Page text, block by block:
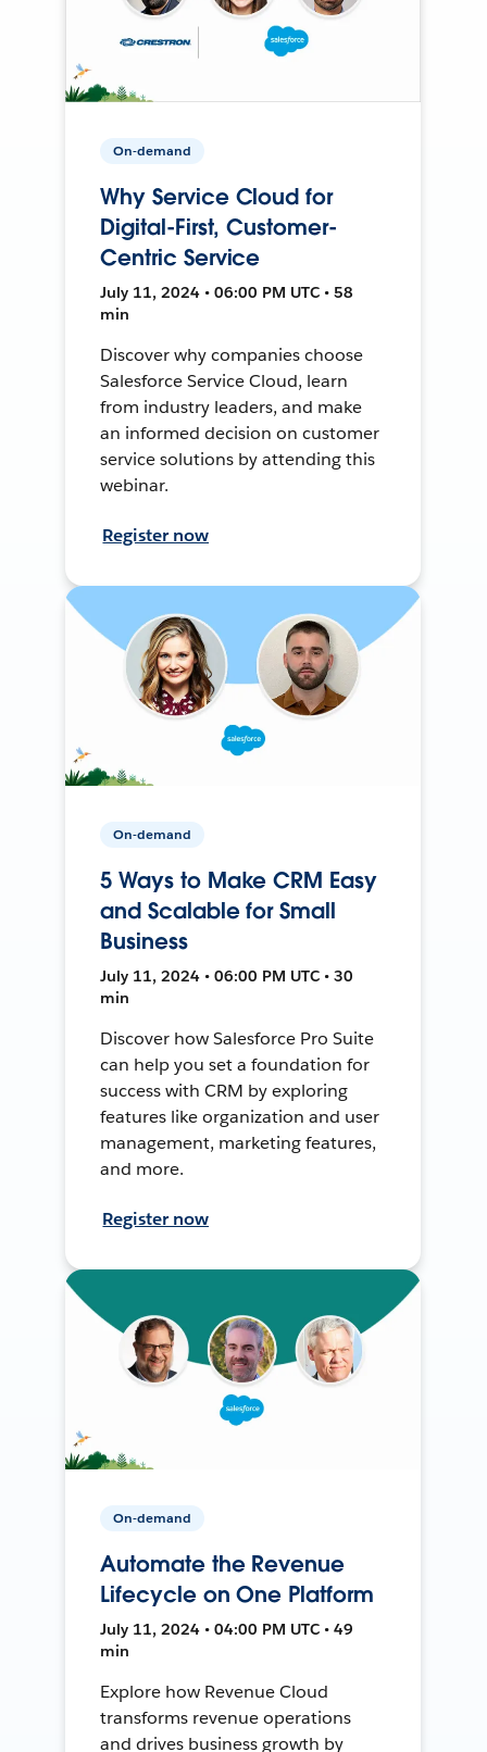
On-demand
Why Service Cloud for
Digital-First, Customer-
Centric Service
July 11, 2024 • 06:00 PM UTC • 58
min
Discover why companies choose
Salesforce Service Cloud, learn
from industry leaders, and make
an informed decision on customer
service solutions by attending this
webinar.
Register now
On-demand
5 Ways to Make CRM Easy
and Scalable for Small
Business
July 11, 2024 • 06:00 PM UTC • 30
min
Discover how Salesforce Pro Suite
can help you set a foundation for
success with CRM by exploring
features like organization and user
management, marketing features,
and more.
Register now
On-demand
Automate the Revenue
Lifecycle on One Platform
July 11, 2024 • 04:00 PM UTC • 49
min
Explore how Revenue Cloud
transforms revenue operations
and drives business growth by